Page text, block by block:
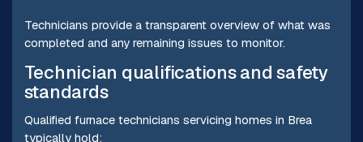
Technicians provide a transparent overview of what was
completed and any remaining issues to monitor.
Technician qualifications and safety
standards
Qualified furnace technicians servicing homes in Brea
typically hold: